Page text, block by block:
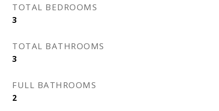
TOTAL BEDROOMS
3
TOTAL BATHROOMS
3
FULL BATHROOMS
2